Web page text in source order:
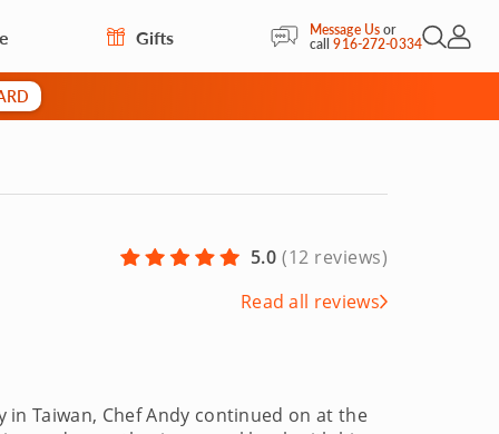
Gifts Message Usor
call916-272-0334Open
My
5.0 (12 reviews)
Read all reviews
Taiwan, Chef Andy continued on at the